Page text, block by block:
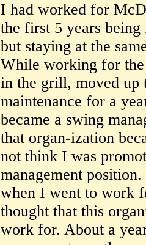
I had worked for
the first 5 years
but staying at the
While working for
in the grill, moved up
maintenance for a
became a swing
that organ-ization
not think I was
management
when I went to work
thought that this
work for. About a